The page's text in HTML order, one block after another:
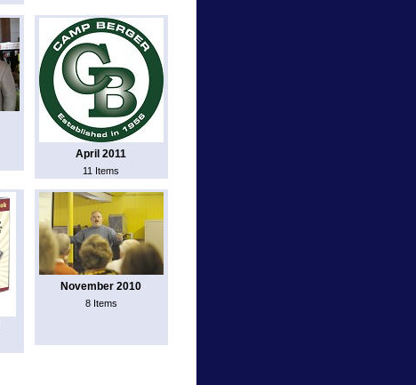
April 2011
11 Items
November 2010
8 Items